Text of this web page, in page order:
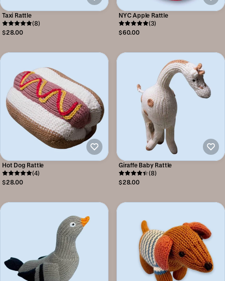
Taxi Rattle
(8)
$28.00
NYC Apple Rattle
(3)
$60.00
Hot Dog Rattle
(4)
$28.00
Giraffe Baby Rattle
(8)
$28.00